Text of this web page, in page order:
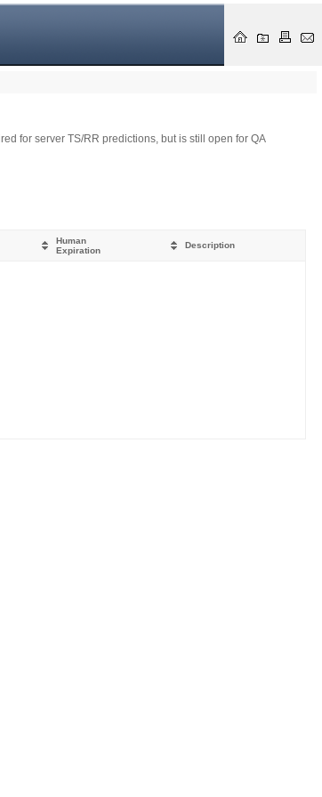
for server TS/RR predictions, but is still open for QA
Human
Expiration
Description